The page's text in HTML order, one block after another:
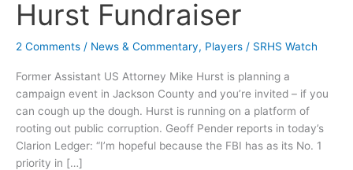
Hurst Fundraiser
2 Comments / News & Commentary, Players / SRHS Watch
Former Assistant US Attorney Mike Hurst is planning a
campaign event in Jackson County and you’re invited – if you
can cough up the dough. Hurst is running on a platform of
rooting out public corruption. Geoff Pender reports in today’s
Clarion Ledger: “I’m hopeful because the FBI has as its No. 1
priority in […]